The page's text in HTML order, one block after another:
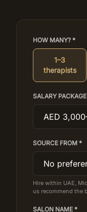
HOW MANY? *
1–3
therapists
SALARY
SOURCE FROM *
Hire within UAE,
us recommend the
SALON NAME *